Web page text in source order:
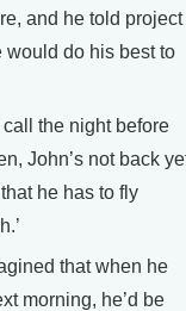
and he told project
would do his best to
the night before
John’s not back
he has to fly
that when he
morning, he’d be